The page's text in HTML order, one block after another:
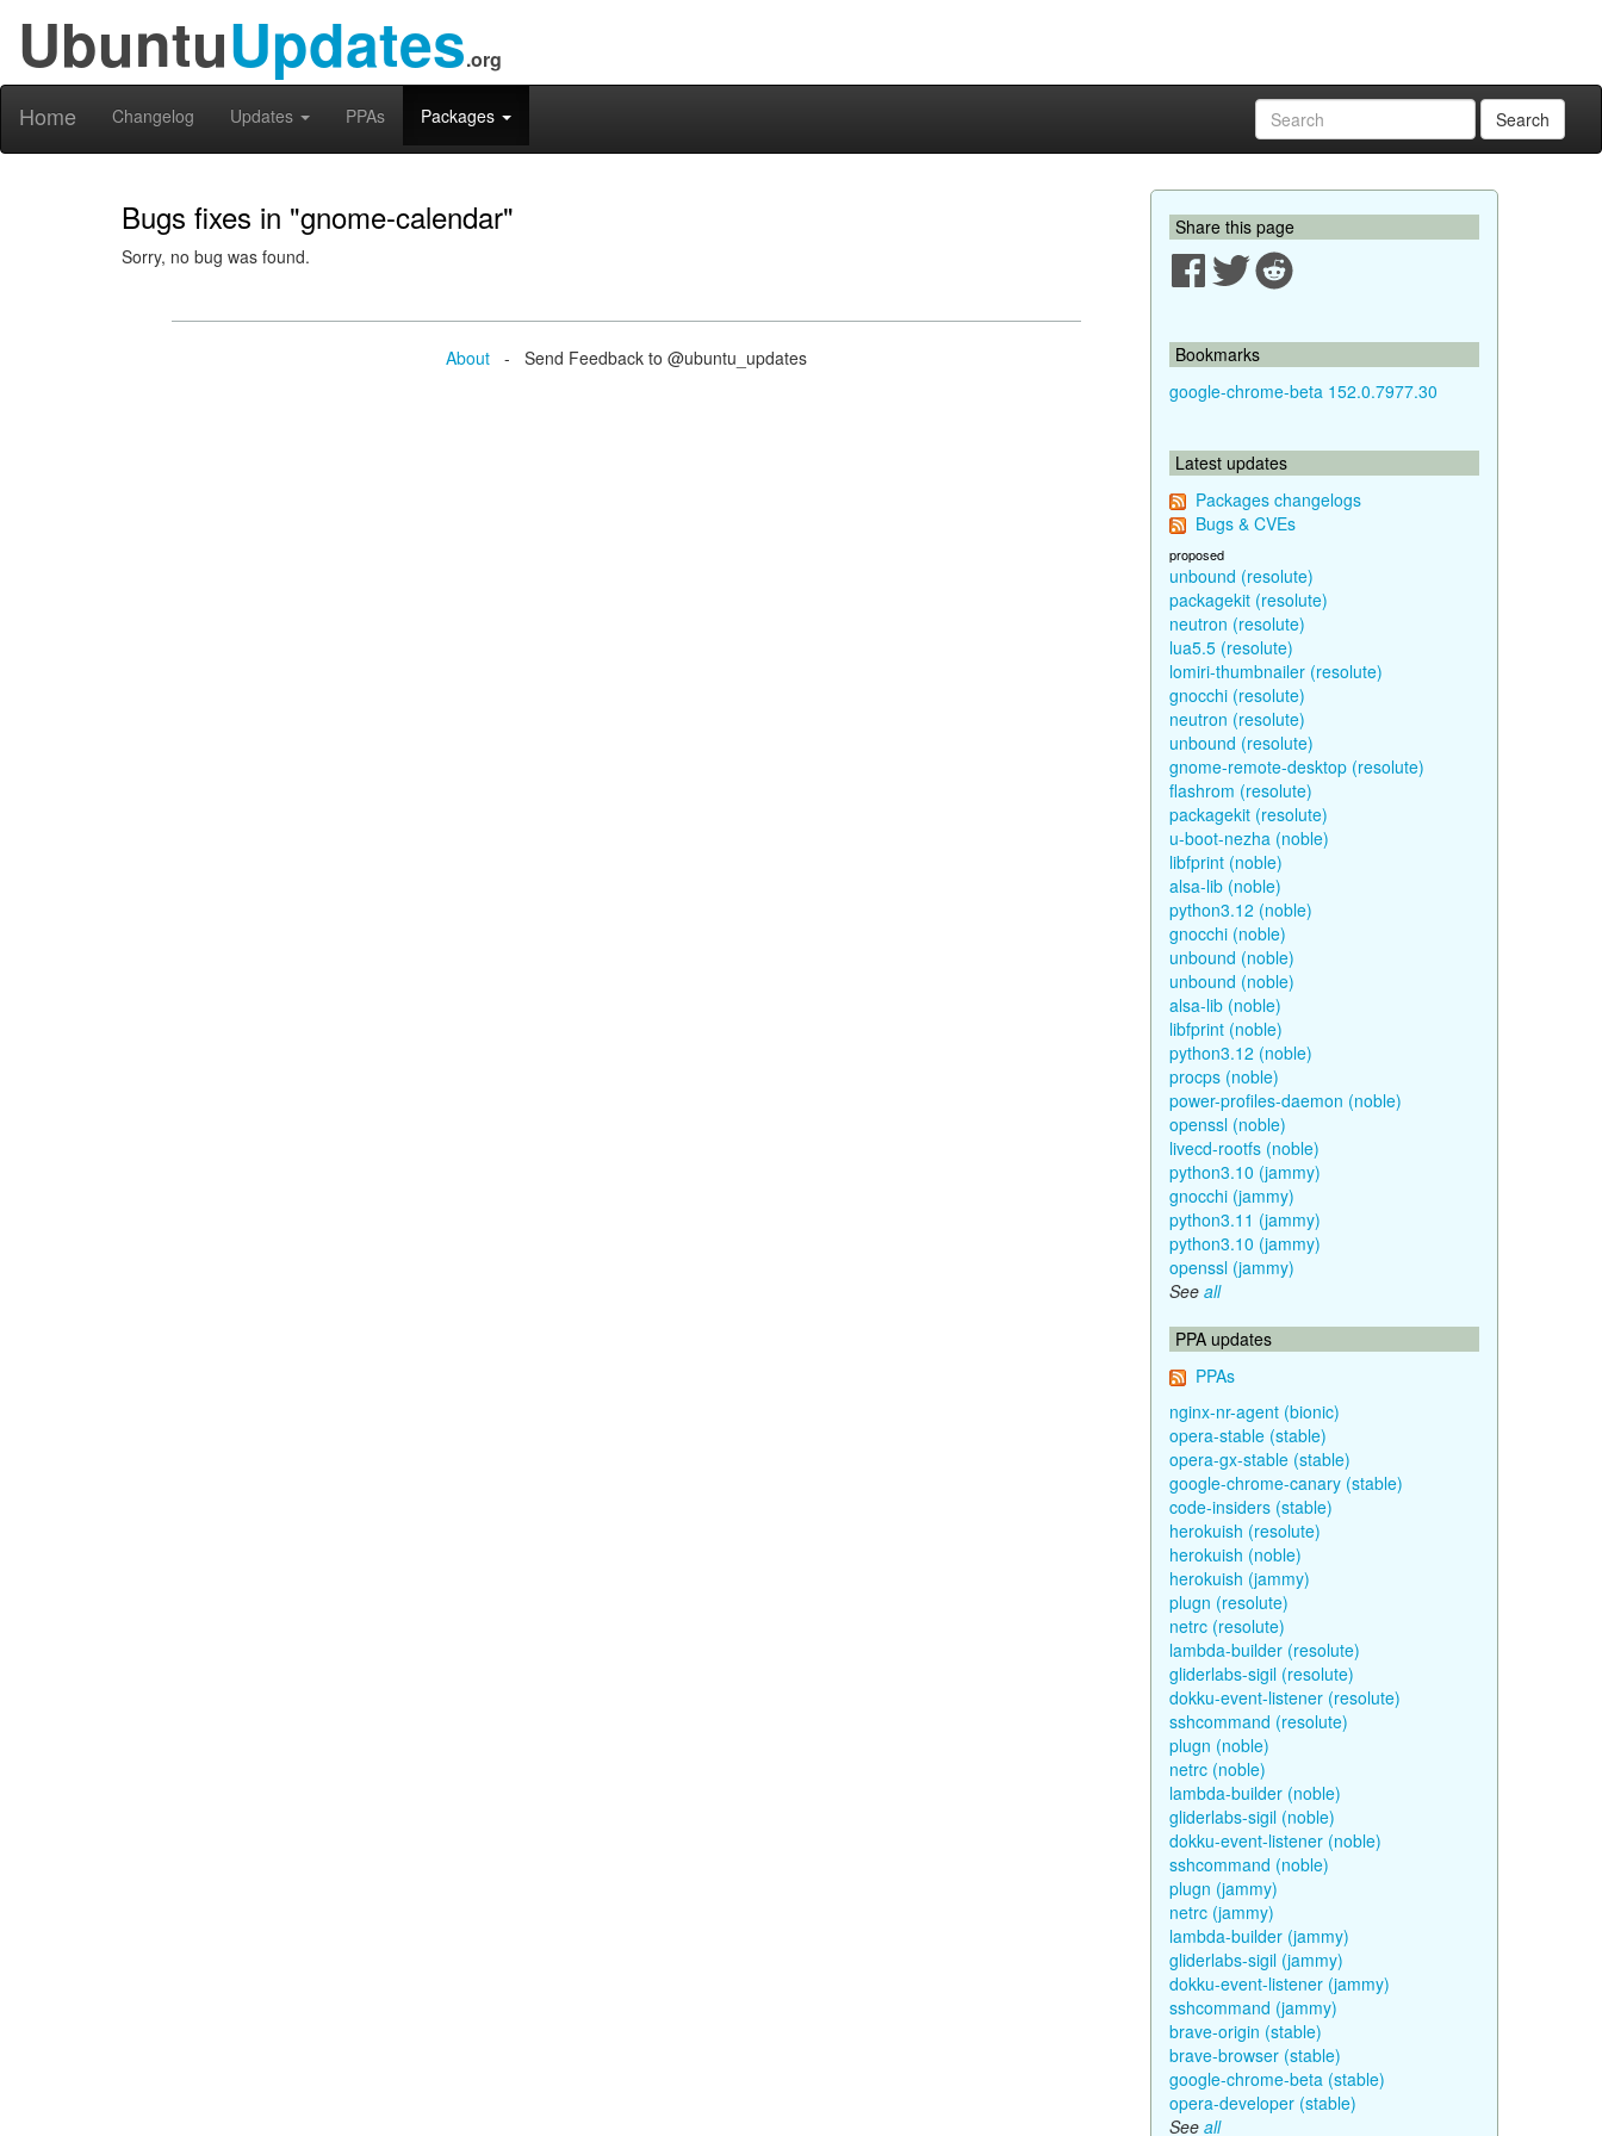
UbuntuUpdates.org
Home Changelog Updates PPAs Packages Search
Bugs fixes in "gnome-calendar"
Sorry, no bug was found.
About - Send Feedback to @ubuntu_updates
Share this page
Bookmarks
google-chrome-beta 152.0.7977.30
Latest updates
Packages changelogs
Bugs & CVEs
proposed
unbound (resolute)
packagekit (resolute)
neutron (resolute)
lua5.5 (resolute)
lomiri-thumbnailer (resolute)
gnocchi (resolute)
neutron (resolute)
unbound (resolute)
gnome-remote-desktop (resolute)
flashrom (resolute)
packagekit (resolute)
u-boot-nezha (noble)
libfprint (noble)
alsa-lib (noble)
python3.12 (noble)
gnocchi (noble)
unbound (noble)
unbound (noble)
alsa-lib (noble)
libfprint (noble)
python3.12 (noble)
procps (noble)
power-profiles-daemon (noble)
openssl (noble)
livecd-rootfs (noble)
python3.10 (jammy)
gnocchi (jammy)
python3.11 (jammy)
python3.10 (jammy)
openssl (jammy)
See all
PPA updates
PPAs
nginx-nr-agent (bionic)
opera-stable (stable)
opera-gx-stable (stable)
google-chrome-canary (stable)
code-insiders (stable)
herokuish (resolute)
herokuish (noble)
herokuish (jammy)
plugn (resolute)
netrc (resolute)
lambda-builder (resolute)
gliderlabs-sigil (resolute)
dokku-event-listener (resolute)
sshcommand (resolute)
plugn (noble)
netrc (noble)
lambda-builder (noble)
gliderlabs-sigil (noble)
dokku-event-listener (noble)
sshcommand (noble)
plugn (jammy)
netrc (jammy)
lambda-builder (jammy)
gliderlabs-sigil (jammy)
dokku-event-listener (jammy)
sshcommand (jammy)
brave-origin (stable)
brave-browser (stable)
google-chrome-beta (stable)
opera-developer (stable)
See all